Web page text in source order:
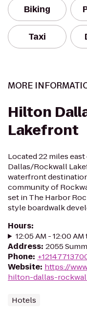
Biking
Taxi
MORE
Hilton
Lakefront
Located 22 miles
Dallas/Rockwall
waterfront
community of
set in The Harbor
style boardwalk
Hours:
12:05 AM - 12:00
Address: 2055
Phone:
Website: https://
hilton-dallas-
Hotels